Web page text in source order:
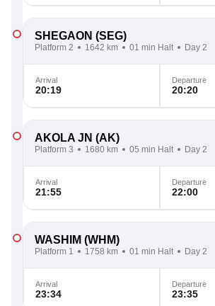
SHEGAON (SEG)
Platform 2 1642 km 01 min Halt Day 2
Arrival
20:19
Departure
20:20
AKOLA JN (AK)
Platform 3 1680 km 05 min Halt Day 2
Arrival
21:55
Departure
22:00
WASHIM (WHM)
Platform 1 1758 km 01 min Halt Day 2
Arrival
23:34
Departure
23:35